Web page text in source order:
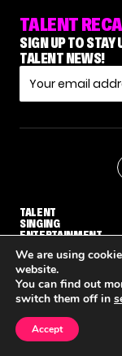
TALENT
SIGN UP TO STAY
TALENT NEWS!
TALENT
SINGING
ENTERTAINMENT
© THE RECAP GROUP
We are using
website.
You can find out
switch them off in
Accept